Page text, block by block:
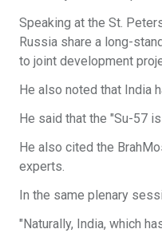
Speaking at the St.
Russia share a long-
to joint development
He also noted that India
He said that the "Su-57
He also cited the
experts.
In the same plenary
"Naturally, India, which